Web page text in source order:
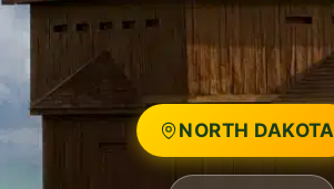
NORTH DAKOTA